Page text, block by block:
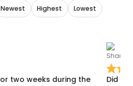
Newest Highest Lowest
two weeks during the
Did